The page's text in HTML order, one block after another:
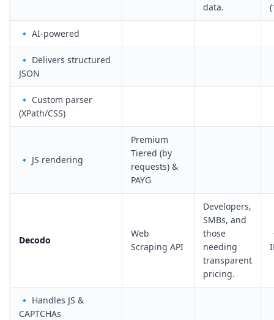
data.
🔹 AI-powered
🔹 Delivers structured
JSON
🔹 Custom parser
(XPath/CSS)
🔹 JS rendering
Premium
Tiered (by
requests) &
PAYG
Decodo
Web
Scraping API
Developers,
SMBs, and
those
needing
transparent
pricing.
🔹 Handles JS &
CAPTCHAs